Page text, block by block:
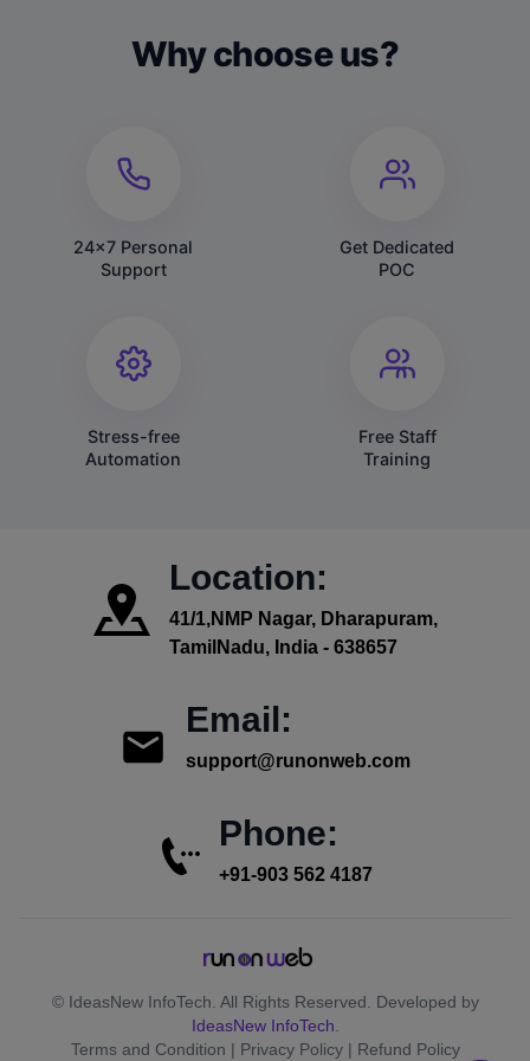
Why choose us?
24x7 Personal
Support
Get Dedicated
POC
Stress-free
Automation
Free Staff
Training
Location:
41/1,NMP Nagar, Dharapuram,
TamilNadu, India - 638657
Email:
support@runonweb.com
Phone:
+91-903 562 4187
© IdeasNew InfoTech. All Rights Reserved. Developed by
IdeasNew InfoTech
Terms and Condition | Privacy Policy | Refund Policy